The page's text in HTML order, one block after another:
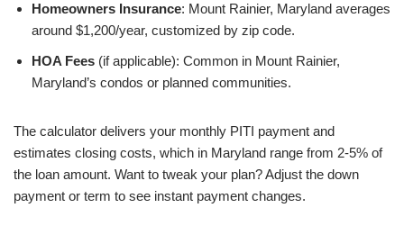
Homeowners Insurance: Mount Rainier, Maryland averages
around $1,200/year, customized by zip code.
HOA Fees (if applicable): Common in Mount Rainier,
Maryland’s condos or planned communities.
The calculator delivers your monthly PITI payment and
estimates closing costs, which in Maryland range from 2-5% of
the loan amount. Want to tweak your plan? Adjust the down
payment or term to see instant payment changes.